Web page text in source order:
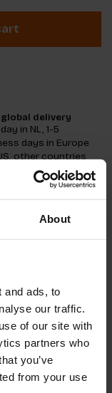
About
and ads, to
our traffic.
of our site with
partners who
you’ve
from your use
delivery
in NL, 1-5
days in Europe
other countries